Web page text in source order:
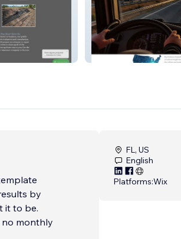
Big Outdoors –
E-Commerce
by
no monthly
FL, US
English
Platforms:Wix